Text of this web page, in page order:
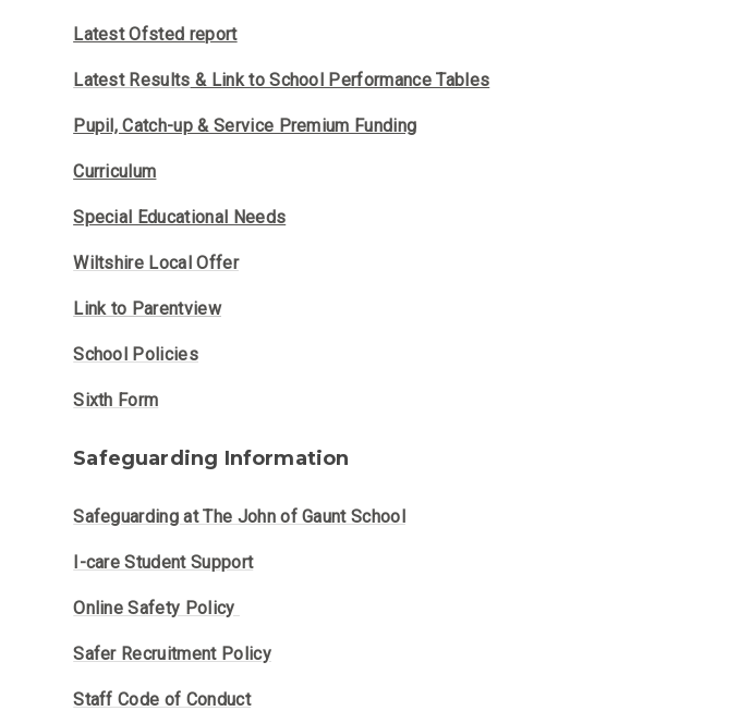
Latest Ofsted report
Latest Results & Link to School Performance Tables
Pupil, Catch-up & Service Premium Funding
Curriculum
Special Educational Needs
Wiltshire Local Offer
Link to Parentview
School Policies
Sixth Form
Safeguarding Information
Safeguarding at The John of Gaunt School
I-care Student Support
Online Safety Policy
Safer Recruitment Policy
Staff Code of Conduct